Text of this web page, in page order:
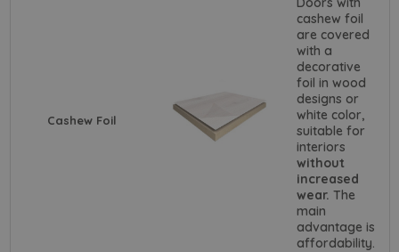
Cashew Foil
cashew foil
are covered
with a
decorative
foil in wood
designs or
white color,
suitable for
interiors
without
increased
wear. The
main
advantage is
affordability.